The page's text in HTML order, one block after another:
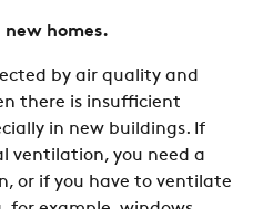
homes.
by air quality and
there is insufficient
in new buildings. If
ventilation, you need a
or if you have to ventilate